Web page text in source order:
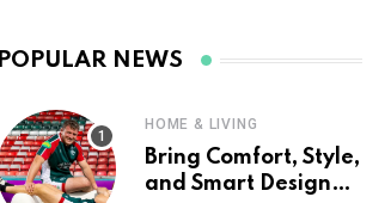
POPULAR NEWS
HOME & LIVING
Bring Comfort, Style,
and Smart Design